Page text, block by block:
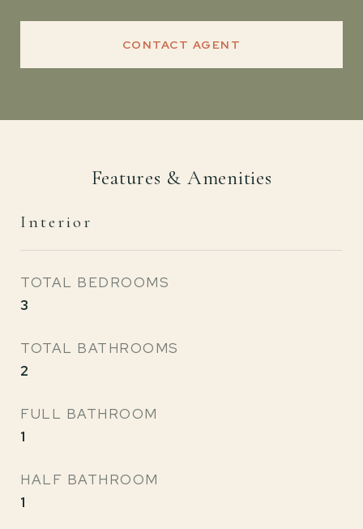
CONTACT AGENT
Features & Amenities
Interior
TOTAL BEDROOMS
3
TOTAL BATHROOMS
2
FULL BATHROOM
1
HALF BATHROOM
1